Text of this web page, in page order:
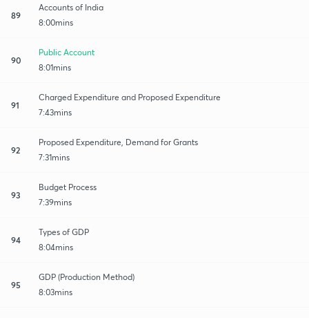
89
Accounts of India
8:00mins
90
Public Account
8:01mins
91
Charged Expenditure and Proposed Expenditure
7:43mins
92
Proposed Expenditure, Demand for Grants
7:31mins
93
Budget Process
7:39mins
94
Types of GDP
8:04mins
95
GDP (Production Method)
8:03mins